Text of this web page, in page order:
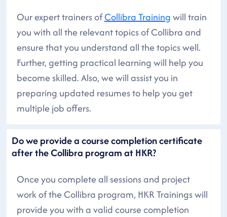
Our expert trainers ofCollibra Trainingwill train
you with all the relevant topics of Collibra and
ensure that you understand all the topics well.
Further, getting practical learning will help you
become skilled. Also, we will assist you in
preparing updated resumes to help you get
multiple job offers.
Do we provide a course completion certificate
after the Collibra program at HKR?
Once you complete all sessions and project
work of the Collibra program, HKR Trainings will
provide you with a valid course completion